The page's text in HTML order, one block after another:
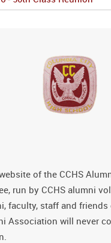
of the CCHS
run by CCHS alumni
faculty, staff and friends
Association will never